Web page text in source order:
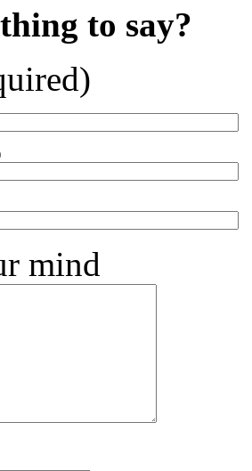
to say?
mind